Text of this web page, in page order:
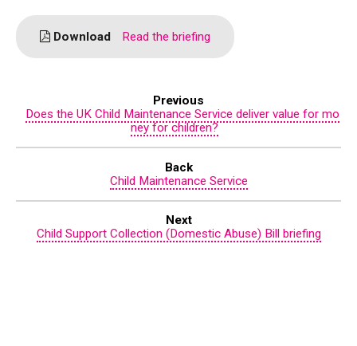
Download Read the briefing
Previous
Does the UK Child Maintenance Service deliver value for mo
ney for children?
Back
Child Maintenance Service
Next
Child Support Collection (Domestic Abuse) Bill briefing